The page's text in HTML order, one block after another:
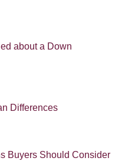
about a Down
Differences
Buyers Should Consider